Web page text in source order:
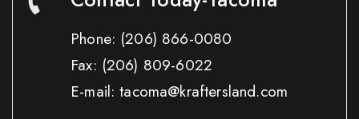
Phone: (206) 866-0080
Fax: (206) 809-6022
E-mail: tacoma@kraftersland.com